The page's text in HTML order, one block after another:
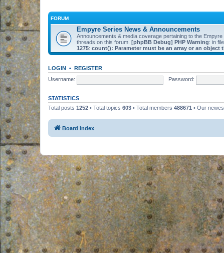
FORUM
Empyre Series News & Announcements
Announcements & media coverage pertaining to the
threads on this forum. [phpBB Debug] PHP Warning: in file
1275: count(): Parameter must be an array or an object
LOGIN • REGISTER
Username:
Password:
STATISTICS
Total posts 1252 • Total topics 603 • Total members 488671 • Our
Board index